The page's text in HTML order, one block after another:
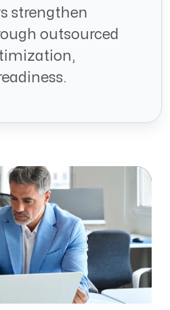
strengthen
outsourced